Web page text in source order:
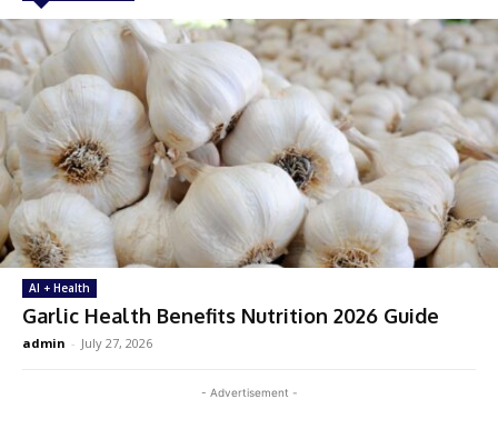
AI + Health
Garlic Health Benefits Nutrition 2026 Guide
admin - July 27, 2026
- Advertisement -